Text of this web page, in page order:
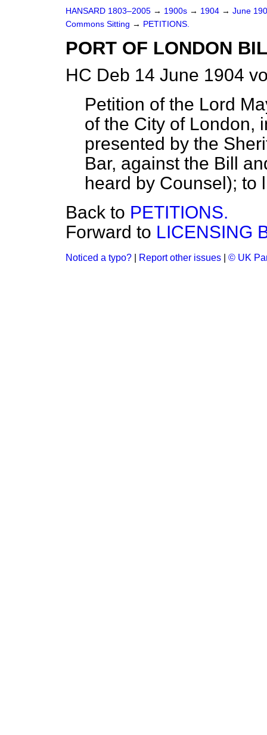
HANSARD 1803–2005 → 1900s → 1904 → June
Commons Sitting → PETITIONS.
PORT OF LONDON
HC Deb 14 June 1904
Petition of the Lord
of the City of London,
presented by the
Bar, against the Bill
heard by Counsel); to
Back to PETITIONS.
Forward to LICENSING
Noticed a typo? Report other issues © UK